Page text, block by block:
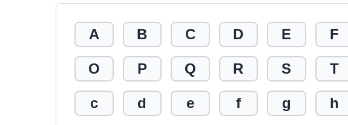
A B C D E F
O P Q R S T
c d e f g h